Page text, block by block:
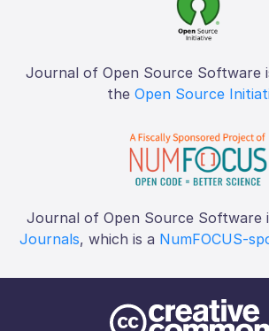
Journal of Open Source Software
the Open Source
Journal of Open Source Software
Journals, which is a NumFOCUS-